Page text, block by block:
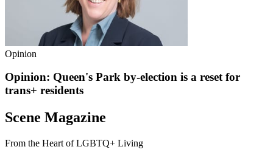
Opinion
Opinion: Queen's Park by-election is a reset for
trans+ residents
Scene Magazine
From the Heart of LGBTQ+ Living